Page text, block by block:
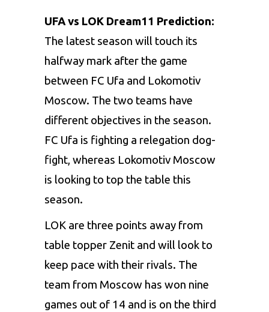
UFA vs LOK Dream11 Prediction:
The latest season will touch its
halfway mark after the game
between FC Ufa and Lokomotiv
Moscow. The two teams have
different objectives in the season.
FC Ufa is fighting a relegation dog-
fight, whereas Lokomotiv Moscow
is looking to top the table this
season.
LOK are three points away from
table topper Zenit and will look to
keep pace with their rivals. The
team from Moscow has won nine
games out of 14 and is on the third